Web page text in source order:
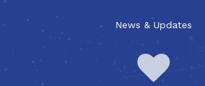
News & Updates